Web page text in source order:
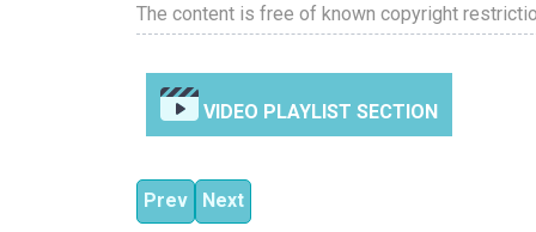
The content is free of known copyright
VIDEO PLAYLIST SECTION
Previous article: Stop Bullying Now Episode
Prev Next article: Stop Bullying Now
Next